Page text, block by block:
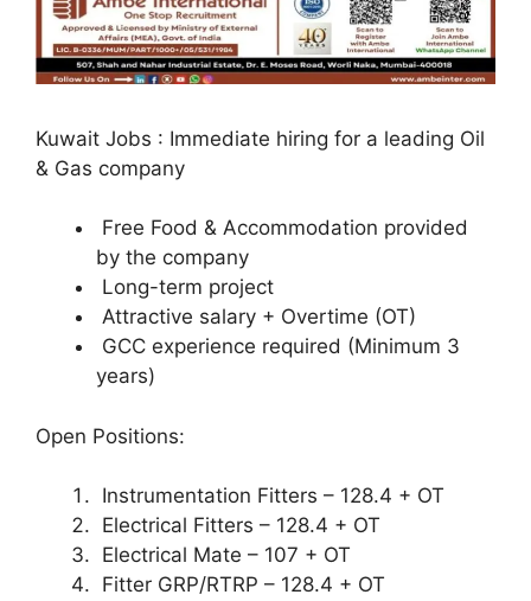
Kuwait Jobs : Immediate hiring for a leading Oil
& Gas company
Free Food & Accommodation provided
by the company
Long-term project
Attractive salary + Overtime (OT)
GCC experience required (Minimum 3
years)
Open Positions:
Instrumentation Fitters – 128.4 + OT
Electrical Fitters – 128.4 + OT
Electrical Mate – 107 + OT
Fitter GRP/RTRP – 128.4 + OT